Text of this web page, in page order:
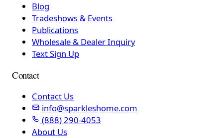
Blog
Tradeshows & Events
Publications
Wholesale & Dealer Inquiry
Text Sign Up
Contact
Contact Us
info@sparkleshome.com
(888) 290-4053
About Us